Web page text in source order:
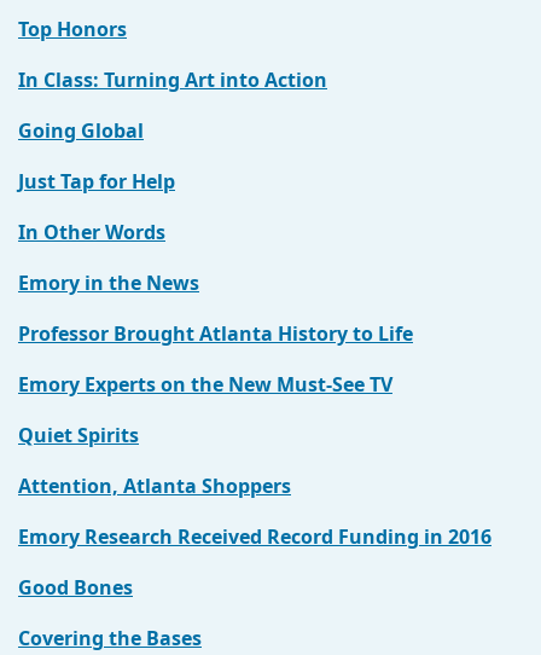
Top Honors
In Class: Turning Art into Action
Going Global
Just Tap for Help
In Other Words
Emory in the News
Professor Brought Atlanta History to Life
Emory Experts on the New Must-See TV
Quiet Spirits
Attention, Atlanta Shoppers
Emory Research Received Record Funding in 2016
Good Bones
Covering the Bases